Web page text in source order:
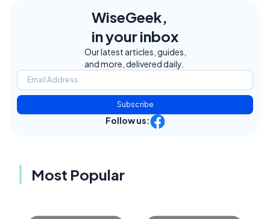
WiseGeek,
in your inbox
Our latest articles, guides,
and more, delivered daily.
Subscribe
Follow us:
Most Popular